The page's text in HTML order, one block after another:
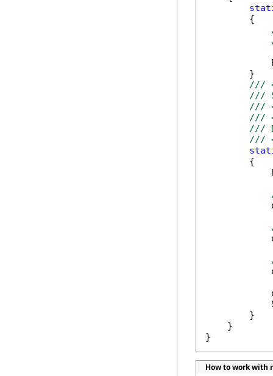
        {
        }
///
///
///
///
///
///
        {
        }
    }
}
How to work with